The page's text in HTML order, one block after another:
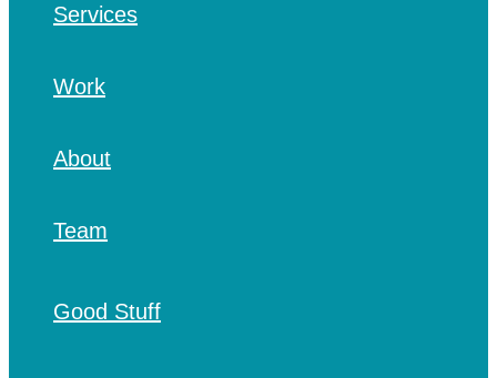
Services
Work
About
Team
Good Stuff